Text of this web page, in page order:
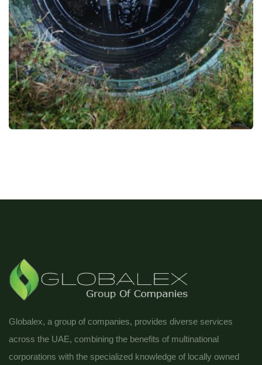
Globalex, a group of companies, provides diverse services
across the UAE, combining the benefits of multinational
corporations with the specialized knowledge of locally owned